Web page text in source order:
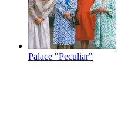
Palace "Peculiar"